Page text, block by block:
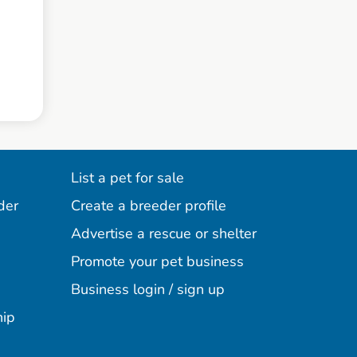
List a pet for sale
Create a breeder profile
Advertise a rescue or shelter
Promote your pet business
Business login / sign up